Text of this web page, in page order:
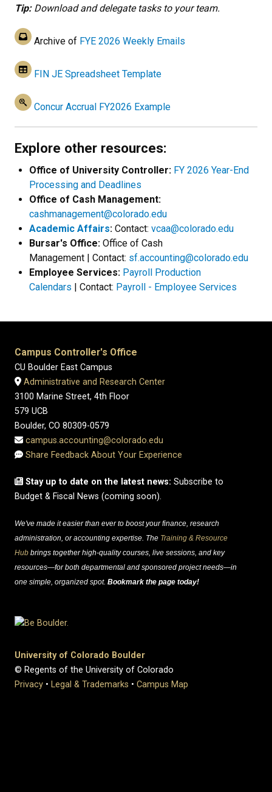
Tip:Download and delegate tasks to your team.
Archive of FYE 2026 Weekly Emails
FIN JE Spreadsheet Template
Concur Accrual FY2026 Example
Explore other resources:
Office of University Controller: FY 2026 Year-End
Processing and Deadlines
Office of Cash Management:
cashmanagement@colorado.edu
Academic Affairs: Contact: vcaa@colorado.edu
Bursar's Office: Office of Cash
Management | Contact: sf.accounting@colorado.edu
Employee Services: Payroll Production
Calendars | Contact: Payroll - Employee Services
Campus Controller's Office
CU Boulder East Campus
Administrative and Research Center
3100 Marine Street, 4th Floor
579 UCB
Boulder, CO 80309-0579
campus.accounting@colorado.edu
Share Feedback About Your Experience
Stay up to date on the latest news:Subscribe to
Budget & Fiscal News (coming soon).
We've made it easier than ever to boost your finance, research
administration, or accounting expertise. The Training & Resource
Hub brings together high-quality courses, live sessions, and key
resources—for both departmental and sponsored project needs—in
one simple, organized spot. Bookmark the page today!
University of Colorado Boulder
© Regents of the University of Colorado
Privacy • Legal & Trademarks • Campus Map